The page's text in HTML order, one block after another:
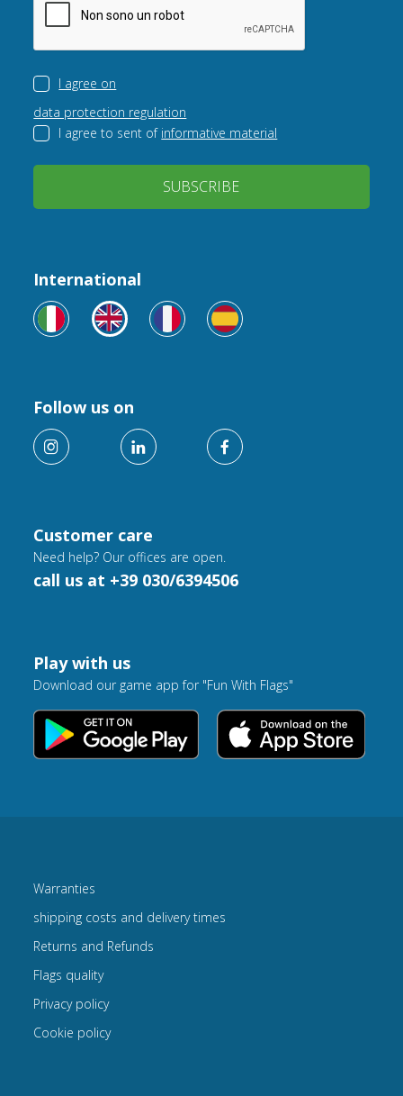
I agree on
data protection regulation
I agree to sent of informative material
SUBSCRIBE
Customer care
Need help? Our offices are open.
call us at +39 030/6394506
International
Follow us on
Play with us
Download our game app for "Fun With Flags"
Warranties
shipping costs and delivery times
Returns and Refunds
Flags quality
Privacy policy
Cookie policy